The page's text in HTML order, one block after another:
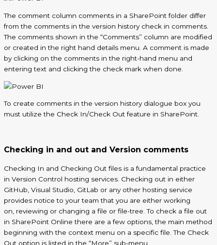
The comment column comments in a SharePoint folder differ
from the comments in the version history check in comments.
The comments shown in the “Comments” column are modified
or created in the right hand details menu. A comment is made
by clicking on the comments in the right-hand menu and
entering text and clicking the check mark when done.
To create comments in the version history dialogue box you
must utilize the Check In/Check Out feature in SharePoint.
Checking in and out and Version comments
Checking In and Checking Out files is a fundamental practice
in Version Control hosting services. Checking out in either
GitHub, Visual Studio, GitLab or any other hosting service
provides notice to your team that you are either working
on, reviewing or changing a file or file-tree. To check a file out
in SharePoint Online there are a few options, the main method
beginning with the context menu on a specific file. The Check
Out option is listed in the “More” sub-menu.